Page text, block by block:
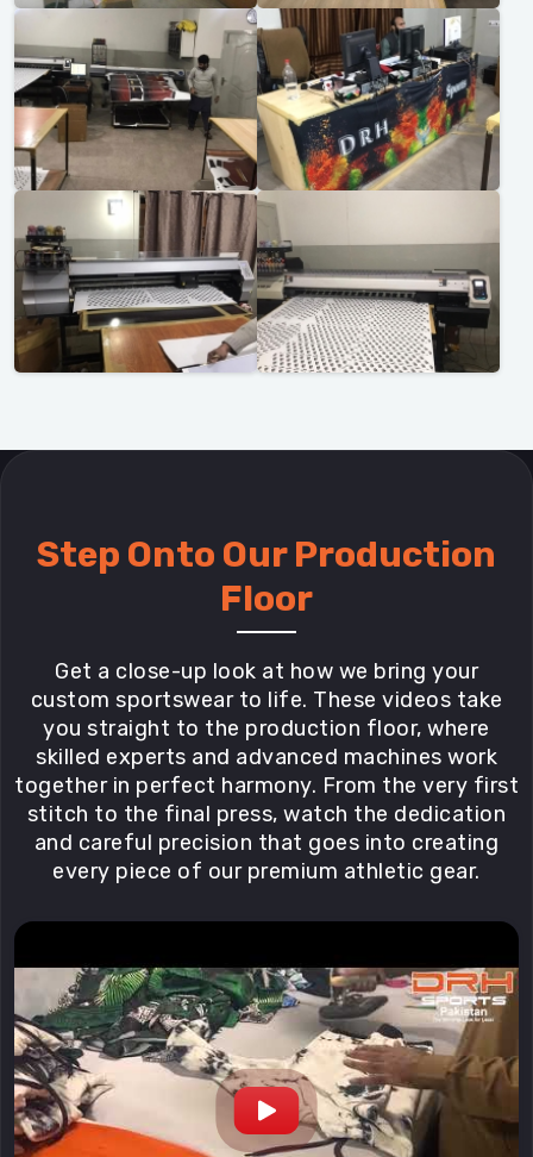
Step Onto Our Production
Floor
Get a close-up look at how we bring your
custom sportswear to life. These videos take
you straight to the production floor, where
skilled experts and advanced machines work
together in perfect harmony. From the very first
stitch to the final press, watch the dedication
and careful precision that goes into creating
every piece of our premium athletic gear.